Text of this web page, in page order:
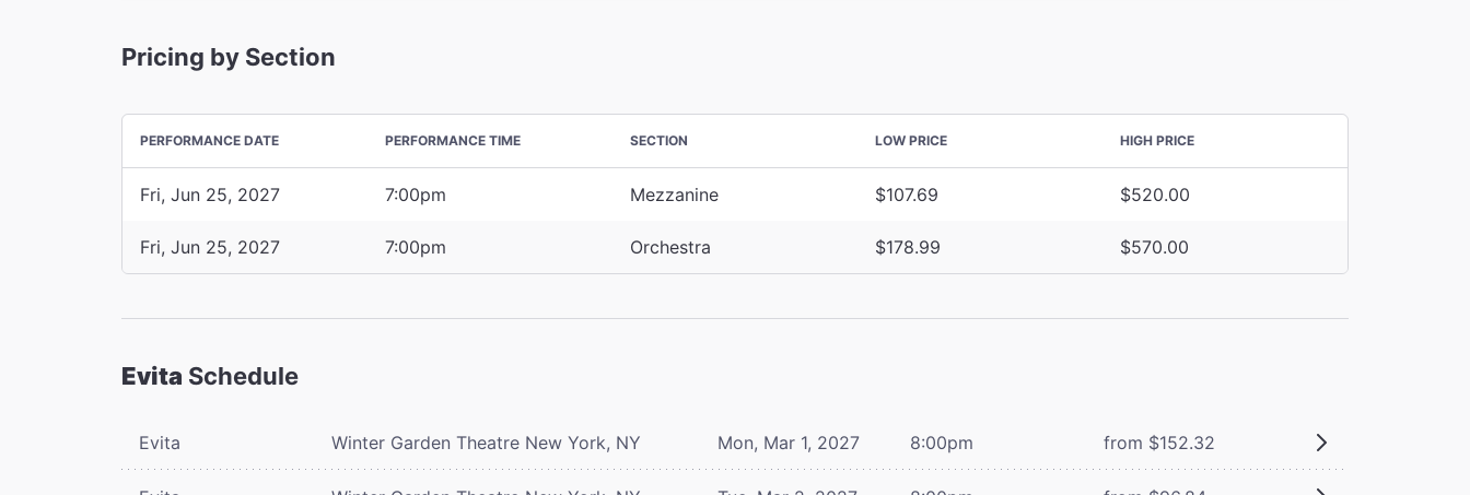
Pricing by Section
PERFORMANCE DATE PERFORMANCE TIME SECTION LOW PRICE HIGH PRICE
Fri, Jun 25, 2027 7:00pm Mezzanine $107.69 $520.00
Fri, Jun 25, 2027 7:00pm Orchestra $178.99 $570.00
Evita Schedule
Evita Winter Garden Theatre New York, NY Mon, Mar 1, 2027 8:00pm from $152.32